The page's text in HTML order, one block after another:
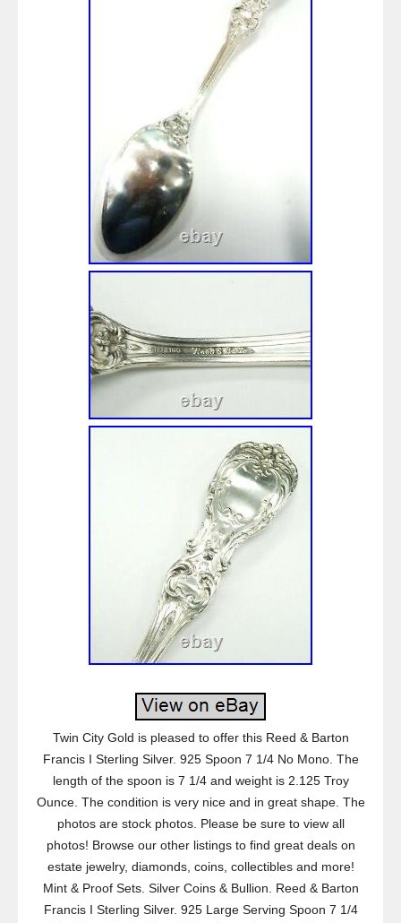
Twin City Gold is pleased to offer this Reed & Barton
Francis I Sterling Silver. 925 Spoon 7 1/4 No Mono. The
length of the spoon is 7 1/4 and weight is 2.125 Troy
Ounce. The condition is very nice and in great shape. The
photos are stock photos. Please be sure to view all
photos! Browse our other listings to find great deals on
estate jewelry, diamonds, coins, collectibles and more!
Mint & Proof Sets. Silver Coins & Bullion. Reed & Barton
Francis I Sterling Silver. 925 Large Serving Spoon 7 1/4